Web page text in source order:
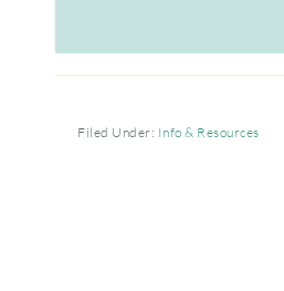
Filed Under: Info & Resources